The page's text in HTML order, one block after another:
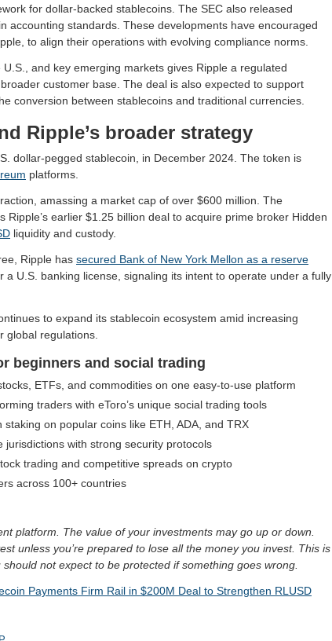
for dollar-backed stablecoins. The SEC also released
accounting standards. These developments have encouraged
to align their operations with evolving compliance norms.
U.S., and key emerging markets gives Ripple a regulated
customer base. The deal is also expected to support
conversion between stablecoins and traditional currencies.
Ripple’s broader strategy
dollar-pegged stablecoin, in December 2024. The token is
platforms.
amassing a market cap of over $600 million. The
Ripple’s earlier $1.25 billion deal to acquire prime broker Hidden
liquidity and custody.
Ripple has secured Bank of New York Mellon as a reserve
a U.S. banking license, signaling its intent to operate under a fully
to expand its stablecoin ecosystem amid increasing
global regulations.
beginners and social trading
ETFs, and commodities on one easy-to-use platform
traders with eToro’s unique social trading tools
staking on popular coins like ETH, ADA, and TRX
jurisdictions with strong security protocols
trading and competitive spreads on crypto
across 100+ countries
platform. The value of your investments may go up or down.
unless you’re prepared to lose all the money you invest. This is
not expect to be protected if something goes wrong.
Payments Firm Rail in $200M Deal to Strengthen RLUSD